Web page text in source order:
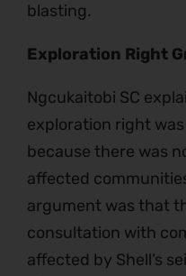
blasting.
Exploration Right
Ngcukaitobi SC
exploration right
because there was
affected
argument was that
consultation with
affected by Shell’s